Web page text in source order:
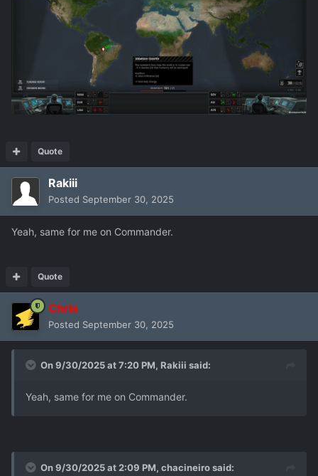
Quote
Rakiii
Posted September 30, 2025
Yeah, same for me on Commander.
Quote
Chris
Posted September 30, 2025
On 9/30/2025 at 7:20 PM, Rakiii said:
Yeah, same for me on Commander.
On 9/30/2025 at 2:09 PM, chacineirosaid: